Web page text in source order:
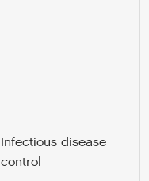
Infectious disease
control